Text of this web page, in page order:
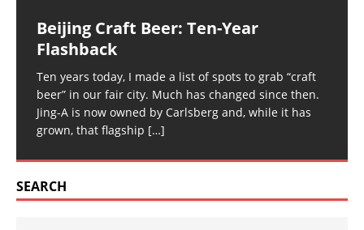
Beijing Craft Beer: Ten-Year
Flashback
Ten years today, I made a list of spots to grab “craft
beer” in our fair city. Much has changed since then.
Jing-A is now owned by Carlsberg and, while it has
grown, that flagship […]
SEARCH